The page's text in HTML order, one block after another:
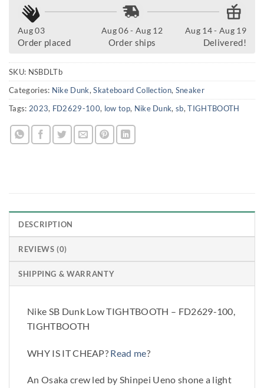
Aug 03
Order placed
Aug 06 - Aug 12
Order ships
Aug 14 - Aug 19
Delivered!
SKU: NSBDLTb
Categories: Nike Dunk,Skateboard Collection, Sneaker
Tags: 2023, FD2629-100, low top, Nike Dunk,sb,TIGHTBOOTH
DESCRIPTION
REVIEWS (0)
SHIPPING & WARRANTY
Nike SB Dunk Low TIGHTBOOTH – FD2629-100,
TIGHTBOOTH
WHY IS IT CHEAP? Read me?
An Osaka crew led by Shinpei Ueno shone a light